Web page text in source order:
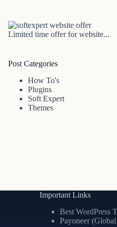
Limited time offer for website...
Post Categories
How To's
Plugins
Soft Expert
Themes
Important Links
Best WordPress
Payoneer